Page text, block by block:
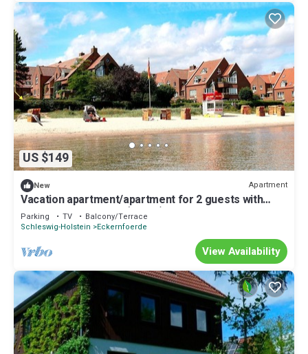
US $149
New Apartment
Vacation apartment/apartment for 2 guests with
53m² in Eckernförde (26893)
Parking TV
Balcony/Terrace
Schleswig-Holstein
Eckernfoerde
View Availability